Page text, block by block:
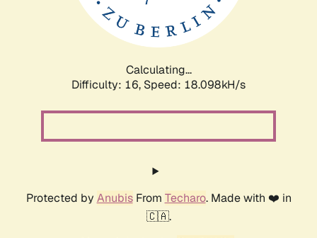
Calculating...
Difficulty: 16, Speed: 18.098kH/s
Protected by AnubisFrom Techaro. Made with ❤️ in
🇨🇦.